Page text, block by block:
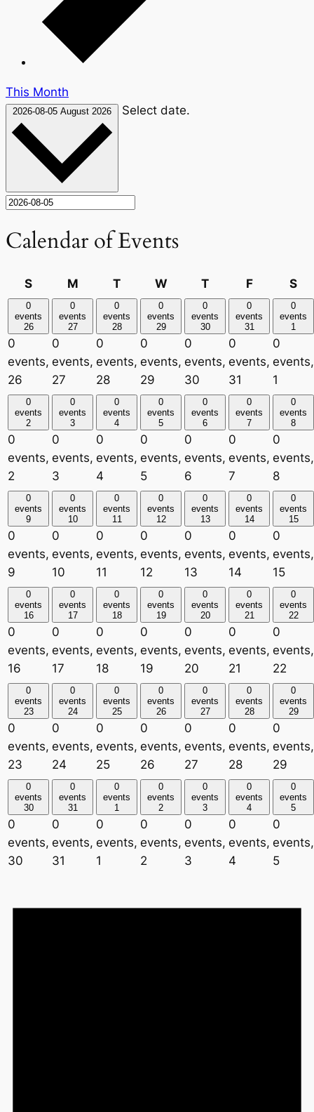
This Month
2026-08-05 August 2026 Select date.
Calendar of Events
SSunday
MMonday
TTuesday
WWednesday
TThursday
FFriday S
0
events
26
0
events,
26
0
events
27
0
events,
27
0
events
28
0
events,
28
0
events
29
0
events,
29
0
events
30
0
events,
30
0
events
31
0
events,
31
0
events
1
0
events,
1
0
events
2
0
events,
2
0
events
3
0
events,
3
0
events
4
0
events,
4
0
events
5
0
events,
5
0
events
6
0
events,
6
0
events
7
0
events,
7
0
events
8
0
events,
8
0
events
9
0
events,
9
0
events
10
0
events,
10
0
events
11
0
events,
11
0
events
12
0
events,
12
0
events
13
0
events,
13
0
events
14
0
events,
14
0
events
15
0
events,
15
0
events
16
0
events,
16
0
events
17
0
events,
17
0
events
18
0
events,
18
0
events
19
0
events,
19
0
events
20
0
events,
20
0
events
21
0
events,
21
0
events
22
0
events,
22
0
events
23
0
events,
23
0
events
24
0
events,
24
0
events
25
0
events,
25
0
events
26
0
events,
26
0
events
27
0
events,
27
0
events
28
0
events,
28
0
events
29
0
events,
29
0
events
30
0
events,
30
0
events
31
0
events,
31
0
events
1
0
events,
1
0
events
2
0
events,
2
0
events
3
0
events,
3
0
events
4
0
events,
4
0
events
5
0
events,
5